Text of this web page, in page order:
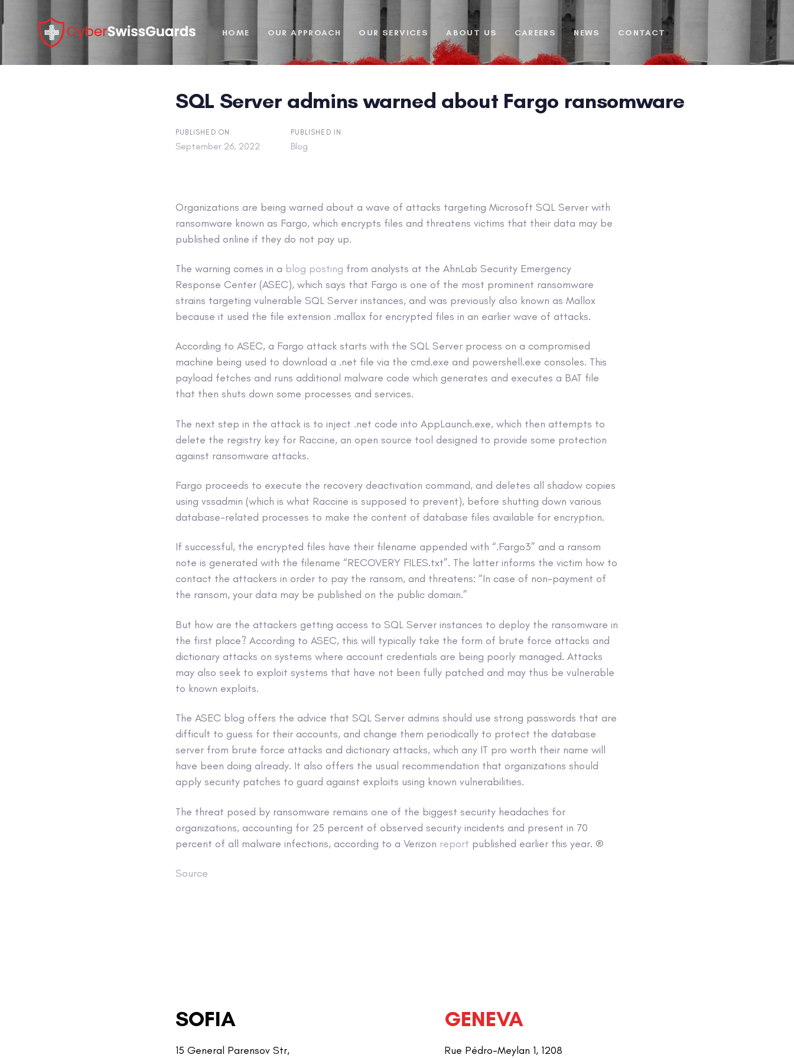
links
to
HOME OUR APPROACH OUR SERVICES ABOUT US CAREERS NEWS CONTACT
SQL Server admins warned about Fargo ransomware
PUBLISHED ON:
September 26, 2022
PUBLISHED IN:
Blog
Organizations are being warned about a wave of attacks targeting Microsoft SQL Server with
ransomware known as Fargo, which encrypts files and threatens victims that their data may be
published online if they do not pay up.
The warning comes in a blog posting from analysts at the AhnLab Security Emergency
Response Center (ASEC), which says that Fargo is one of the most prominent ransomware
strains targeting vulnerable SQL Server instances, and was previously also known as Mallox
because it used the file extension .mallox for encrypted files in an earlier wave of attacks.
According to ASEC, a Fargo attack starts with the SQL Server process on a compromised
machine being used to download a .net file via the cmd.exe and powershell.exe consoles. This
payload fetches and runs additional malware code which generates and executes a BAT file
that then shuts down some processes and services.
The next step in the attack is to inject .net code into AppLaunch.exe, which then attempts to
delete the registry key for Raccine, an open source tool designed to provide some protection
against ransomware attacks.
Fargo proceeds to execute the recovery deactivation command, and deletes all shadow copies
using vssadmin (which is what Raccine is supposed to prevent), before shutting down various
database-related processes to make the content of database files available for encryption.
If successful, the encrypted files have their filename appended with “.Fargo3” and a ransom
note is generated with the filename “RECOVERY FILES.txt”. The latter informs the victim how to
contact the attackers in order to pay the ransom, and threatens: “In case of non-payment of
the ransom, your data may be published on the public domain.”
But how are the attackers getting access to SQL Server instances to deploy the ransomware in
the first place? According to ASEC, this will typically take the form of brute force attacks and
dictionary attacks on systems where account credentials are being poorly managed. Attacks
may also seek to exploit systems that have not been fully patched and may thus be vulnerable
to known exploits.
The ASEC blog offers the advice that SQL Server admins should use strong passwords that are
difficult to guess for their accounts, and change them periodically to protect the database
server from brute force attacks and dictionary attacks, which any IT pro worth their name will
have been doing already. It also offers the usual recommendation that organizations should
apply security patches to guard against exploits using known vulnerabilities.
The threat posed by ransomware remains one of the biggest security headaches for
organizations, accounting for 25 percent of observed security incidents and present in 70
percent of all malware infections, according to a Verizon report published earlier this year. ®
Source
SOFIA
15 General Parensov Str,
GENEVA
Rue Pédro-Meylan 1, 1208